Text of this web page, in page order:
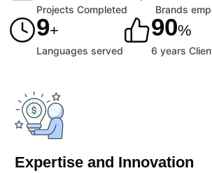
Projects Completed Brands
9+
Languages served
90%
6 years
Expertise and Innovation